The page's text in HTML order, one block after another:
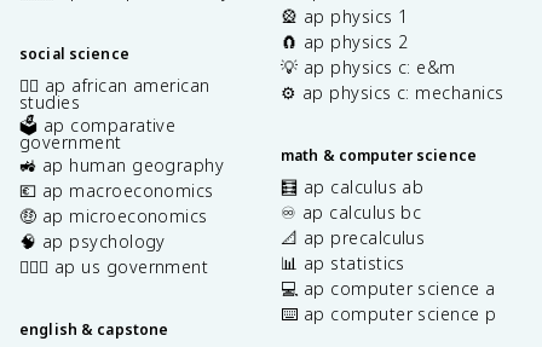
social science
✊🏿 ap african american
studies
🗳️ ap comparative
government
🚜 ap human geography
💶 ap macroeconomics
🤑 ap microeconomics
🧠 ap psychology
👩🏾‍⚖️ ap us government
english & capstone
🎡 ap physics 1
🧲 ap physics 2
💡 ap physics c: e&m
⚙️ ap physics c: mechanics
math & computer science
🧮 ap calculus ab
♾️ ap calculus bc
📐 ap precalculus
📊 ap statistics
💻 ap computer science a
⌨️ ap computer science p